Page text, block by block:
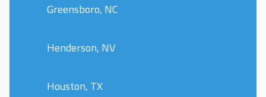
Greensboro, NC
Henderson, NV
Houston, TX